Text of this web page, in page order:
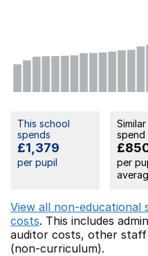
This school
spends
£1,379
per pupil
spend
per
View all non-educational
costs. This includes
auditor costs, other staff
(non-curriculum).